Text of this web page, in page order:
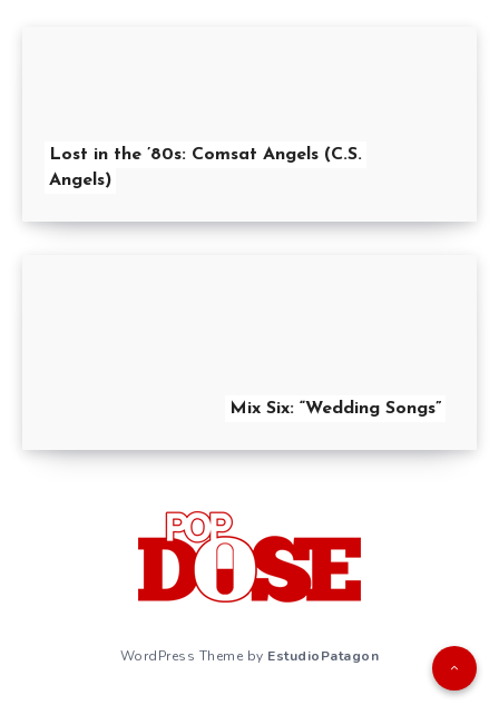
Lost in the ’80s: Comsat Angels (C.S.
Angels)
Mix Six: “Wedding Songs”
WordPress Theme by EstudioPatagon